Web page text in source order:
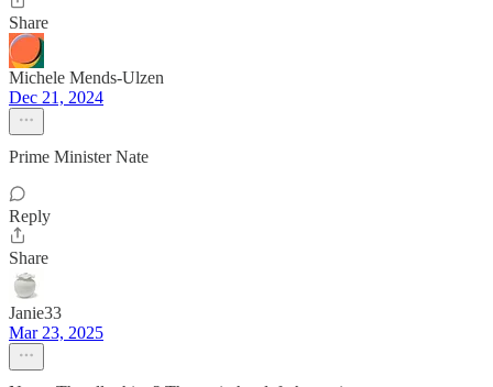
Share
Michele Mends-Ulzen
Dec 21, 2024
Prime Minister Nate
Reply
Share
Janie33
Mar 23, 2025